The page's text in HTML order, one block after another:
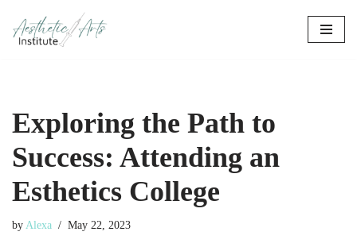
Skip
Exploring the Path to
Success: Attending an
Esthetics College
by Alexa May 22, 2023